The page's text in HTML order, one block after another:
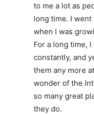
to me a lot as
long time. I
when I was
For a long time,
constantly, and
them any more
wonder of the
so many great
they do.